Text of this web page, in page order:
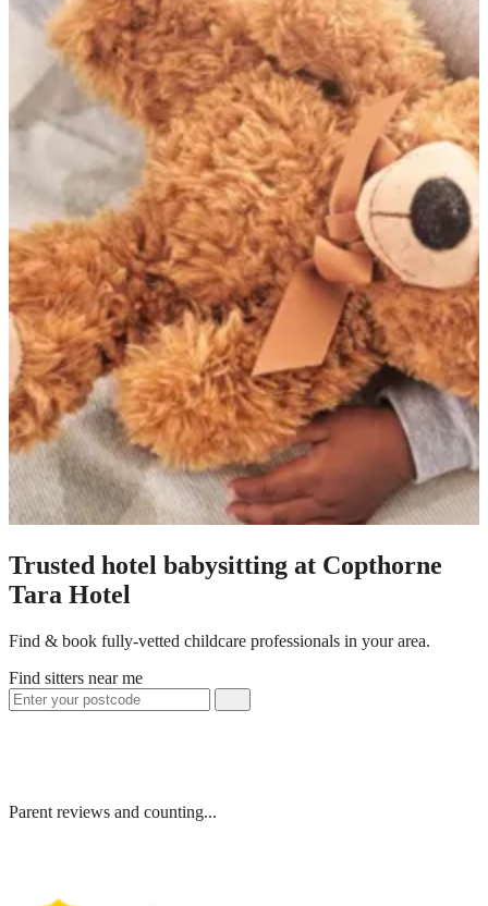
Trusted hotel babysitting at Copthorne
Tara Hotel
Find & book fully-vetted childcare professionals in your area.
Find sitters near me
Parent reviews and counting...